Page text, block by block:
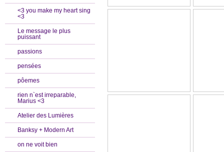
<3 you make my heart sing
<3
Le message le plus
puissant
passions
pensées
pôemes
rien n`est irreparable,
Marius <3
Atelier des Lumières
Banksy + Modern Art
on ne voit bien